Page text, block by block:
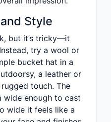
Style
but it’s tricky—it
try a wool or
bucket hat in a
a leather or
touch. The
enough to cast
wide it feels like a